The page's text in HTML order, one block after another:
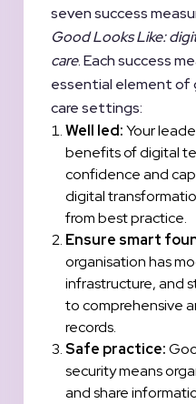
seven success
Good Looks Like:
care. Each success
essential element of
care settings:
Well led:Your
benefits of digital
confidence and
digital
from best practice.
Ensure smart
organisation has
infrastructure, and
to comprehensive
records.
Safe practice:
security means
and share